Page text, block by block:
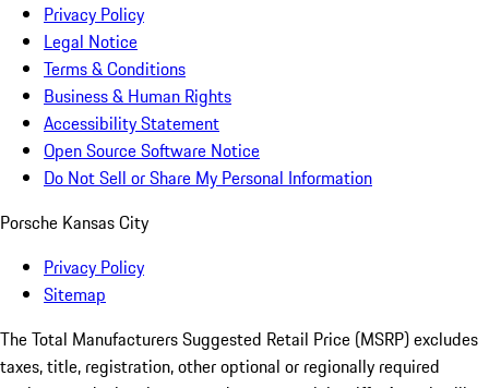
Privacy Policy
Legal Notice
Terms & Conditions
Business & Human Rights
Accessibility Statement
Open Source Software Notice
Do Not Sell or Share My Personal Information
Porsche Kansas City
Privacy Policy
Sitemap
The Total Manufacturers Suggested Retail Price (MSRP) excludes
taxes, title, registration, other optional or regionally required